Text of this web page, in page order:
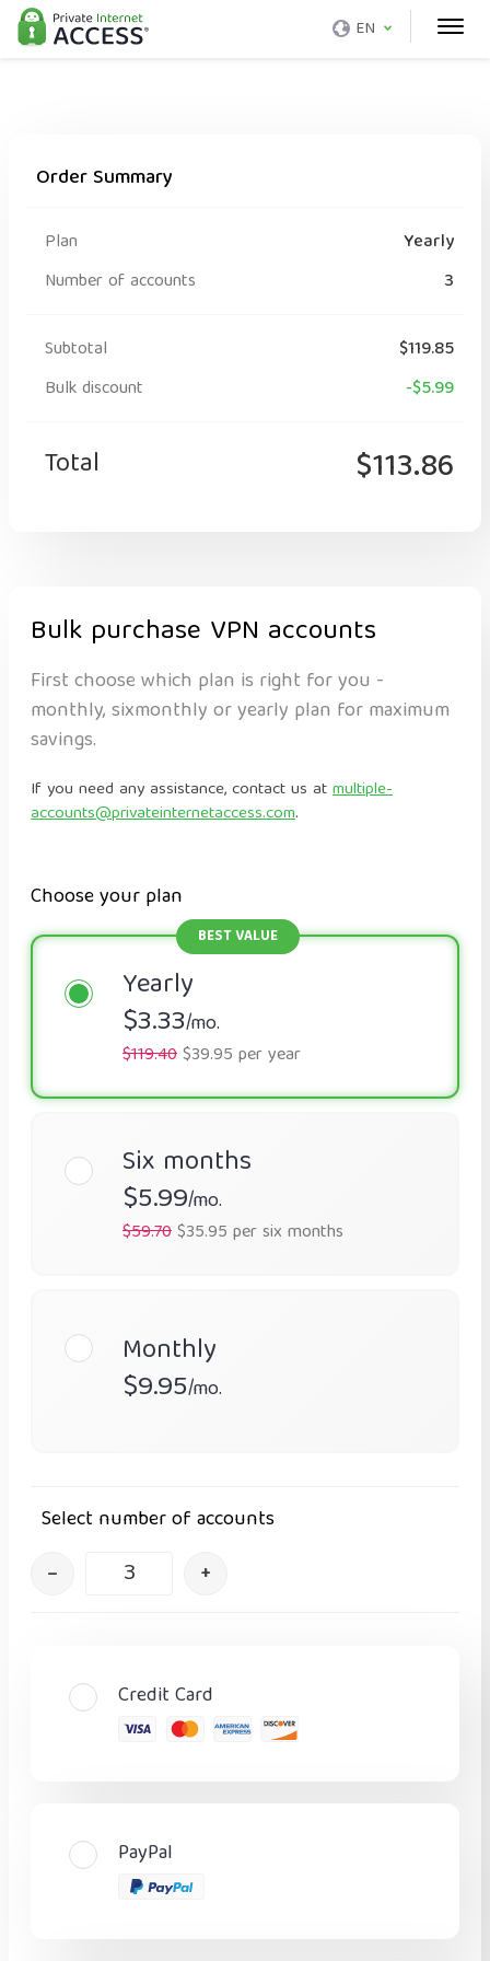
EN
Order Summary
Plan
Yearly
Number of accounts
3
Subtotal
$119.85
Bulk discount
-$5.99
Total $113.86
Bulk purchase VPN accounts
First choose which plan is right for you -
monthly, sixmonthly or yearly plan for maximum
savings.
If you need any assistance, contact us atmultiple-
accounts@privateinternetaccess.com.
Choose your plan
Yearly
$3.33/mo.
$119.40$39.95 per year
Six months
$5.99/mo.
$59.70$35.95 per six months
Monthly
$9.95/mo.
Select number of accounts
– +
Credit Card
PayPal